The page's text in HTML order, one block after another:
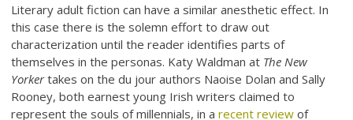
Literary adult fiction can have a similar anesthetic effect. In
this case there is the solemn effort to draw out
characterization until the reader identifies parts of
themselves in the personas. Katy Waldman at The New
Yorkertakes on the du jour authors Naoise Dolan and Sally
Rooney, both earnest young Irish writers claimed to
represent the souls of millennials, in arecent review of